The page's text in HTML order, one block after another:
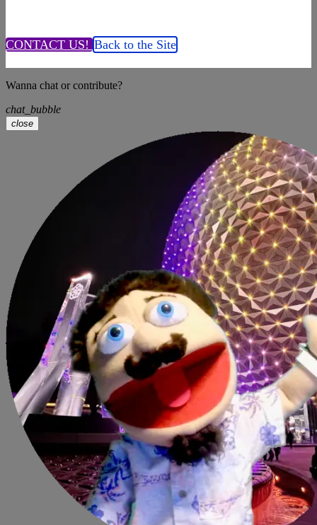
CONTACT US!Back to the Site
Wanna chat or contribute?
chat_bubble
close